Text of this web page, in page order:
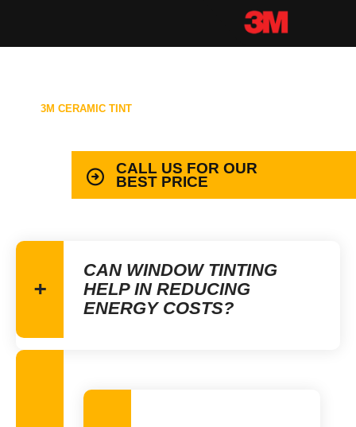
3M CERAMIC TINT
CALL US FOR OUR
BEST PRICE
CAN WINDOW TINTING
HELP IN REDUCING
ENERGY COSTS?